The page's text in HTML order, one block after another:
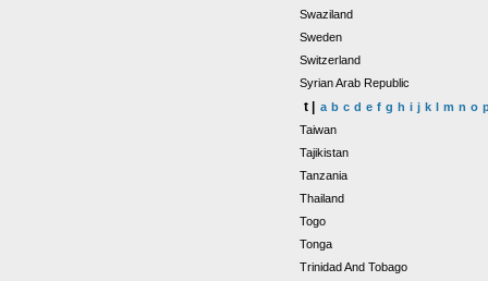
Swaziland
Sweden
Switzerland
Syrian Arab Republic
t | a b c d e f g h i j k l m n o
Taiwan
Tajikistan
Tanzania
Thailand
Togo
Tonga
Trinidad And Tobago